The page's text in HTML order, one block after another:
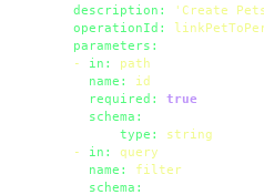
description:
'Create
operationId:
parameters:
-
in:
path
name:
id
required:
true
schema:
type:
string
-
in:
query
name:
filter
schema: